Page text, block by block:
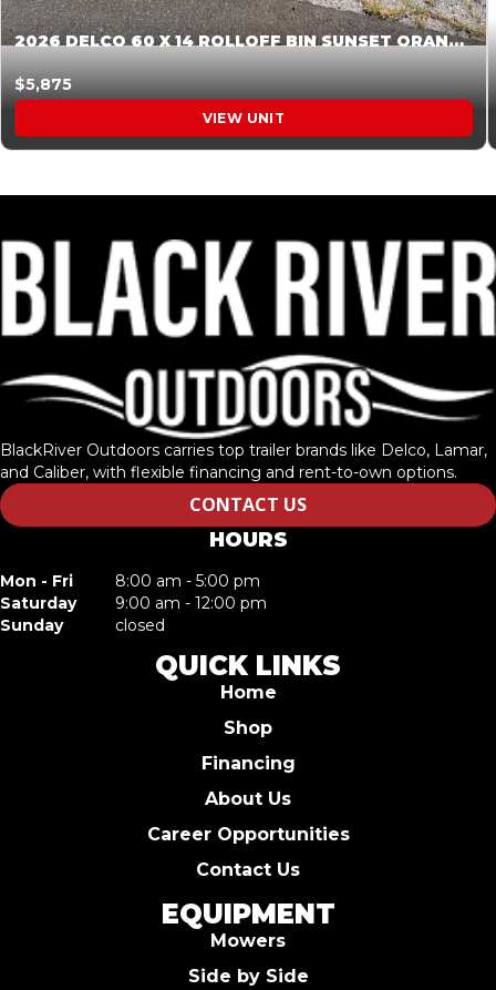
2026 DELCO 60 X 14 ROLLOFF BIN SUNSET ORANGE 045855
$5,875
VIEW UNIT
BlackRiver Outdoors carries top trailer brands like Delco, Lamar,
and Caliber, with flexible financing and rent-to-own options.
CONTACT US
HOURS
Mon - Fri
8:00 am - 5:00 pm
Saturday
9:00 am - 12:00 pm
Sunday
closed
QUICK LINKS
Home
Shop
Financing
About Us
Career Opportunities
Contact Us
EQUIPMENT
Mowers
Side by Side